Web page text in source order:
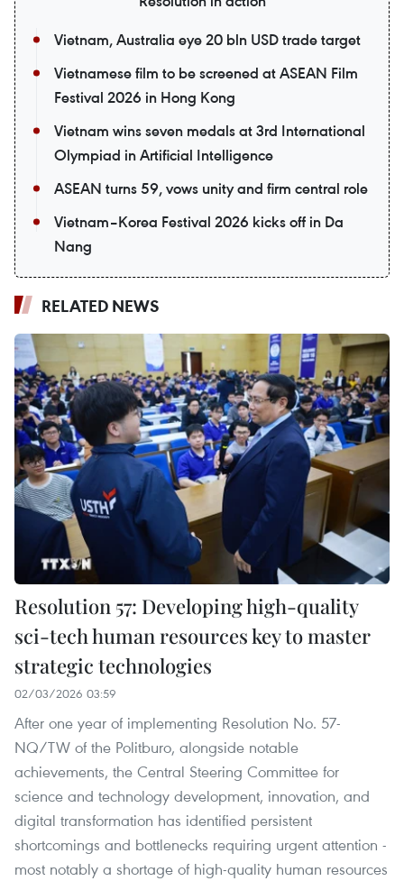
Vietnam, Australia eye 20 bln USD trade target
Vietnamese film to be screened at ASEAN Film
Festival 2026 in Hong Kong
Vietnam wins seven medals at 3rd International
Olympiad in Artificial Intelligence
ASEAN turns 59, vows unity and firm central role
Vietnam–Korea Festival 2026 kicks off in Da
Nang
RELATED NEWS
Resolution 57: Developing high-quality
sci-tech human resources key to master
strategic technologies
02/03/2026 03:59
After one year of implementing Resolution No. 57-
NQ/TW of the Politburo, alongside notable
achievements, the Central Steering Committee for
science and technology development, innovation, and
digital transformation has identified persistent
shortcomings and bottlenecks requiring urgent attention -
most notably a shortage of high-quality human resources